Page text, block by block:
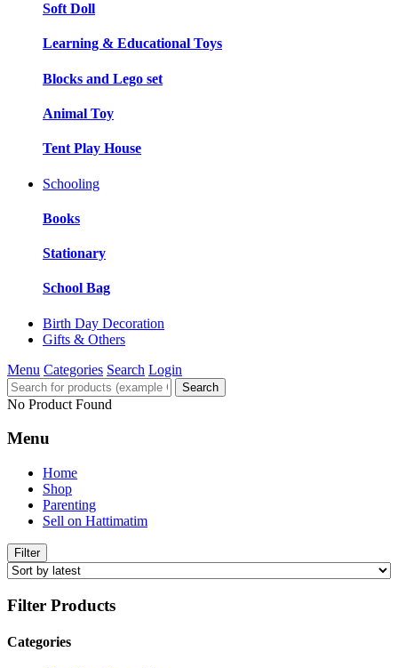
Soft Doll
Learning & Educational Toys
Blocks and Lego set
Animal Toy
Tent Play House
Schooling
Books
Stationary
School Bag
Birth Day Decoration
Gifts & Others
Menu Categories Search Login
Search
No Product Found
Menu
Home
Shop
Parenting
Sell on Hattimatim
Filter
Filter Products
Categories